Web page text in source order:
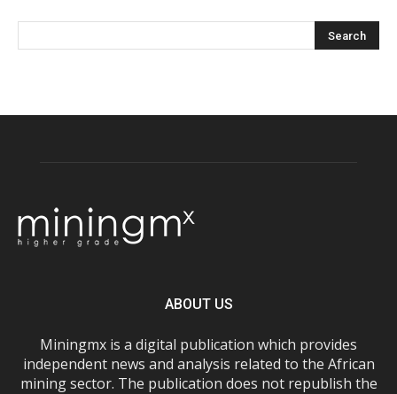
ABOUT US
Miningmx is a digital publication which provides
independent news and analysis related to the African
mining sector. The publication does not republish the